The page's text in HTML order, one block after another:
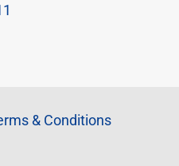
& Conditions